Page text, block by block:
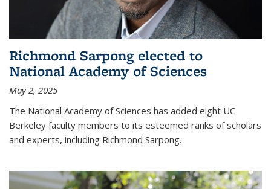
Richmond Sarpong elected to
National Academy of Sciences
May 2, 2025
The National Academy of Sciences has added eight UC
Berkeley faculty members to its esteemed ranks of scholars
and experts, including Richmond Sarpong.